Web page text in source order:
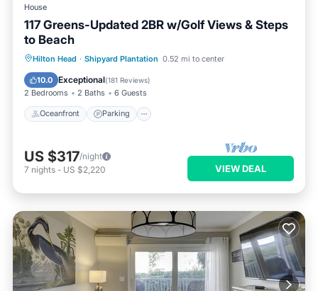
House
117 Greens-Updated 2BR w/Golf Views & Steps
to Beach
Hilton Head · Shipyard Plantation 0.52 mi to center
10.0 Exceptional(181 Reviews)
2 Bedrooms 2 Baths 6 Guests
Oceanfront Parking
Oceanfront Parking
Pool
Ocean View
US $317/night
7 nights - US $2,220 VIEW DEAL